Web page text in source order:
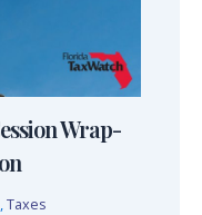
Wrap-
Taxes